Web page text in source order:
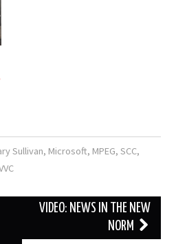
Sullivan, Microsoft, MPEG, SCC,
VIDEO: NEWS IN THE NEW
NORM